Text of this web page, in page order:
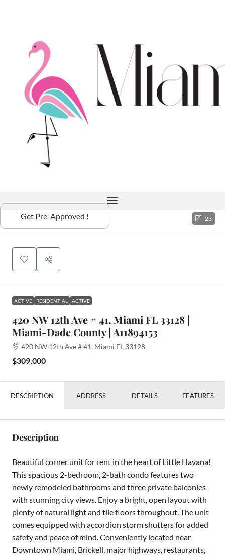
Get Pre-Approved ! 23
ACTIVE RESIDENTIAL ACTIVE
420 NW 12th Ave # 41, Miami FL 33128 |
Miami-Dade County | A11894153
420 NW 12th Ave # 41, Miami FL 33128
$309,000
DESCRIPTION ADDRESS DETAILS FEATURES
Description
Beautiful corner unit for rent in the heart of Little Havana!
This spacious 2-bedroom, 2-bath condo features two
newly remodeled bathrooms and three private balconies
with stunning city views. Enjoy a bright, open layout with
plenty of natural light and tile floors throughout. The unit
comes equipped with accordion storm shutters for added
safety and peace of mind. Conveniently located near
Downtown Miami, Brickell, major highways, restaurants,